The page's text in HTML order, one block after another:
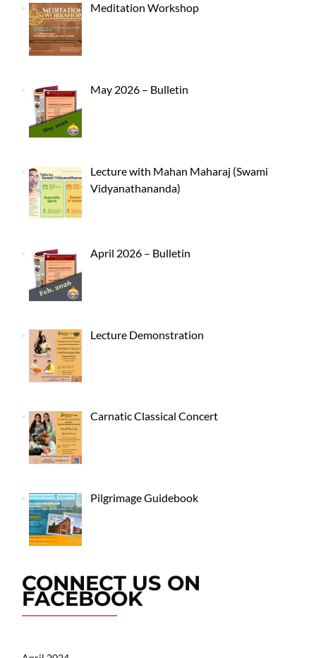
Meditation Workshop
May 2026 – Bulletin
Lecture with Mahan Maharaj (Swami
Vidyanathananda)
April 2026 – Bulletin
Lecture Demonstration
Carnatic Classical Concert
Pilgrimage Guidebook
CONNECT US ON
FACEBOOK